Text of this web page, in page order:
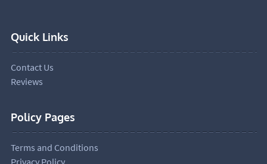
Quick Links
Contact Us
Reviews
Policy Pages
Terms and Conditions
Privacy Policy